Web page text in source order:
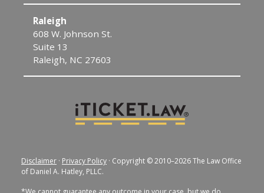
Raleigh
608 W. Johnson St.
Suite 13
Raleigh, NC 27603
Disclaimer · Privacy Policy · Copyright © 2010–2026 The Law Office
of Daniel A. Hatley, PLLC.